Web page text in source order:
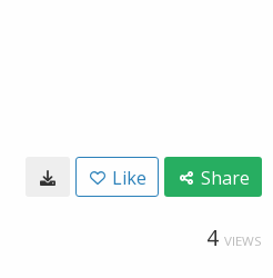
Like Share
4 VIEWS